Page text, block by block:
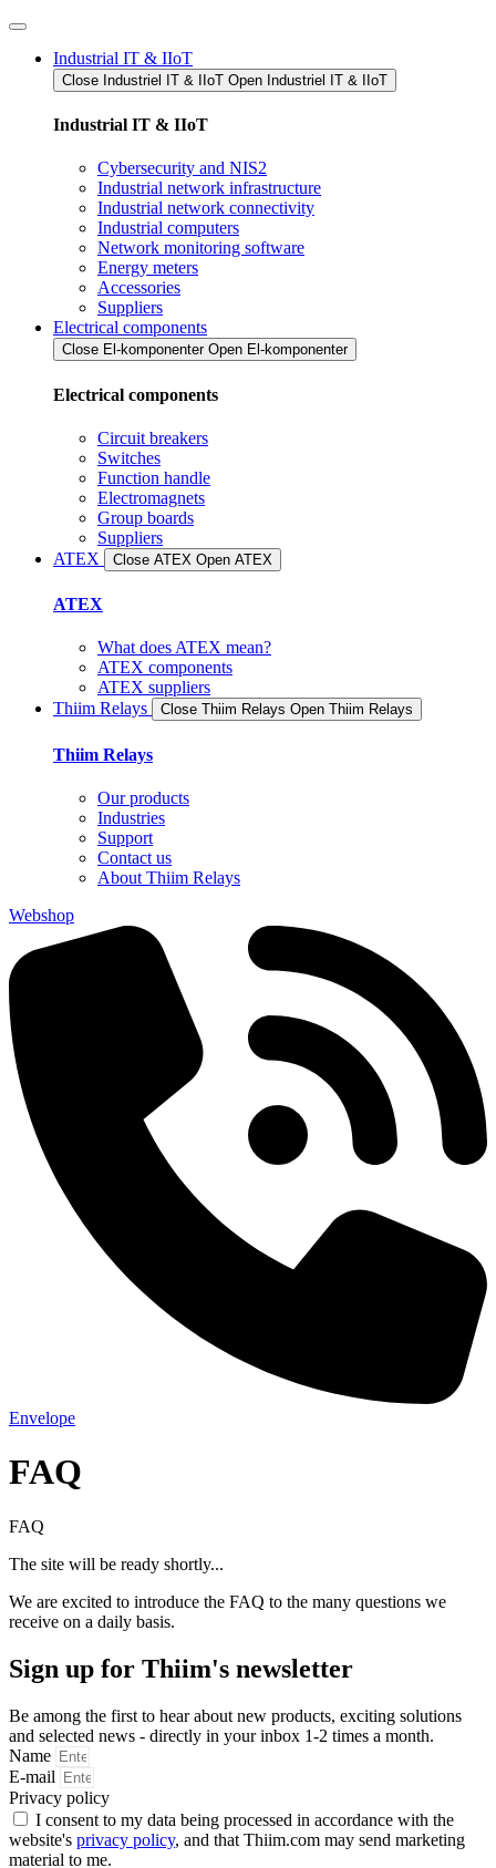
Industrial IT & IIoT
Close Industriel IT & IIoT​ Open Industriel IT & IIoT​
Industrial IT & IIoT
Cybersecurity and NIS2
Industrial network infrastructure
Industrial network connectivity
Industrial computers
Network monitoring software
Energy meters
Accessories
Suppliers
Electrical components
Close El-komponenter Open El-komponenter
Electrical components
Circuit breakers
Switches
Function handle
Electromagnets
Group boards
Suppliers
ATEX
Close ATEX Open ATEX
ATEX
What does ATEX mean?
ATEX components
ATEX suppliers
Thiim Relays
Close Thiim Relays​ Open Thiim Relays​
Thiim Relays
Our products
Industries
Support
Contact us
About Thiim Relays
Webshop
Envelope
FAQ
FAQ
The site will be ready shortly...
We are excited to introduce the FAQ to the many questions we
receive on a daily basis.
Sign up for Thiim's newsletter
Be among the first to hear about new products, exciting solutions
and selected news - directly in your inbox 1-2 times a month.
Name
E-mail
Privacy policy
I consent to my data being processed in accordance with the
website's privacy policy, and that Thiim.com may send marketing
material to me.